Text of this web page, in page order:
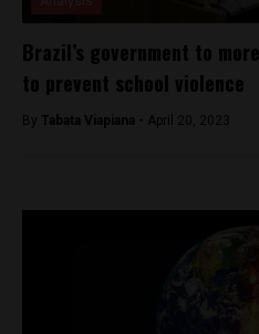
Brazil’s government to
to prevent school violence
By Tabata Viapiana - April 20, 2023